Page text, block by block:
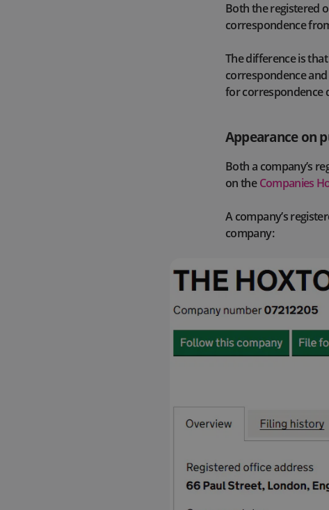
Both the registered
correspondence
The difference is
correspondence
for correspondence
Appearance on
Both a company’s
on theCompanies
A company’s
company: